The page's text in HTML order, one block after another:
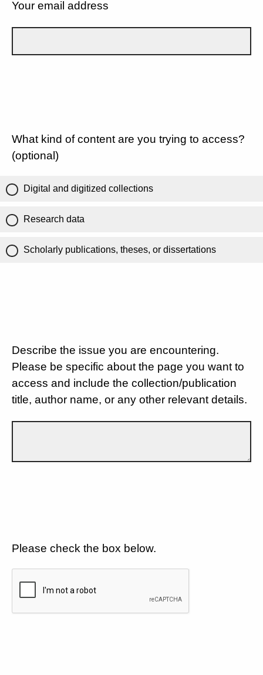
Your email address
What kind of content are you trying to access?
(optional)
Digital and digitized collections
Research data
Scholarly publications, theses, or dissertations
Describe the issue you are encountering.
Please be specific about the page you want to
access and include the collection/publication
title, author name, or any other relevant details.
Please check the box below.